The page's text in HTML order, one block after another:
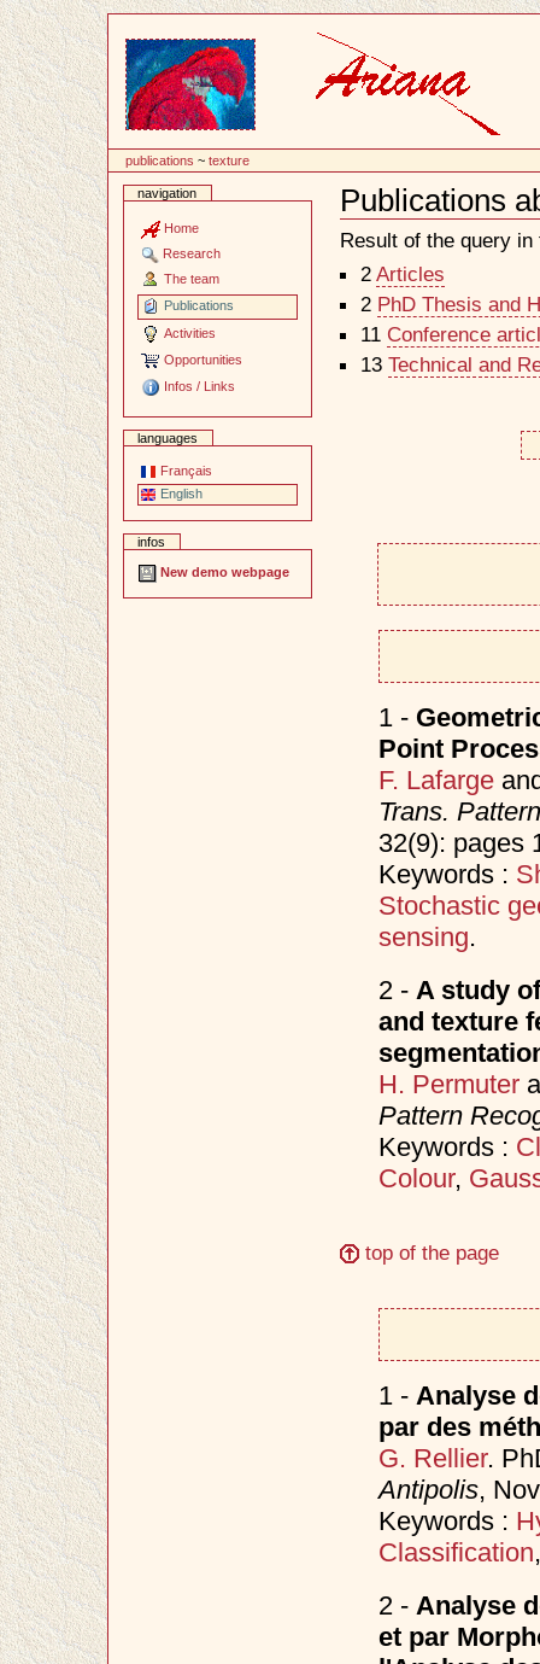
publications ~texture
navigation
Home
Research
The team
Publications
Activities
Opportunities
Infos / Links
languages
Français
English
infos
New demo webpage
Publications
Document
Actions
Result of the query
2 Articles
2 PhD Thesis and
11 Conference
13 Technical and
1 -
Point
F. Lafarge
Trans.
32(9): pages
Keywords :
Stochastic
sensing.
2 - A study
and texture
H. Permuter
Pattern
Keywords :
Colour,
top of the page
1 - Analyse
par des
G. Rellier.
Antipolis,
Keywords :
Classification
2 - Analyse
et par